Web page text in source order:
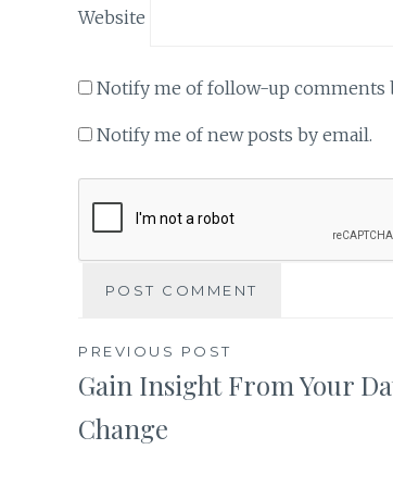
Website
Notify me of follow-up comments
Notify me of new posts by email.
Post
navigation
PREVIOUS POST
Gain Insight From Your
Change